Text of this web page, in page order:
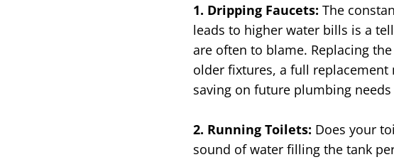
1. Dripping Faucets: The
leads to higher water bills is a
are often to blame. Replacing
older fixtures, a full replacement
saving on future plumbing
2. Running Toilets: Does your
sound of water filling the tank